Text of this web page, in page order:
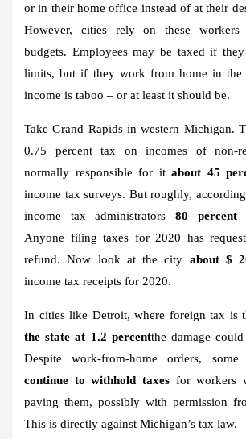
or in their home office instead of at their
However, cities rely on these
budgets. Employees may be taxed if
limits, but if they work from home in the
income is taboo – or at least it should be.
Take Grand Rapids in western Michigan.
0.75 percent tax on incomes of non-
normally responsible for itabout 45
income tax surveys. But roughly,
income tax administrators 80 percent
Anyone filing taxes for 2020 has
refund. Now look at the city about $
income tax receipts for 2020.
In cities like Detroit, where foreign tax is
the state at 1.2 percentthe damage
Despite work-from-home orders, some
continue to withhold taxesfor workers
paying them, possibly with permission
This is directly against Michigan’s tax law.